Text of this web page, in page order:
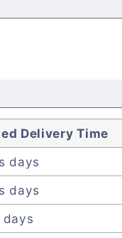
Delivery Time
days
days
days